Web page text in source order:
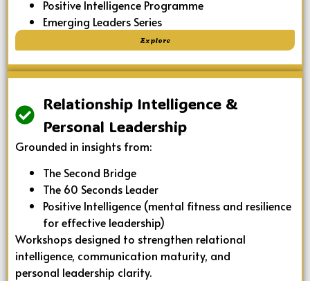
Positive Intelligence Programme
Emerging Leaders Series
Explore
Relationship Intelligence &
Personal Leadership
Grounded in insights from:
The Second Bridge
The 60 Seconds Leader
Positive Intelligence (mental fitness and resilience
for effective leadership)
Workshops designed to strengthen relational
intelligence, communication maturity, and
personal leadership clarity.